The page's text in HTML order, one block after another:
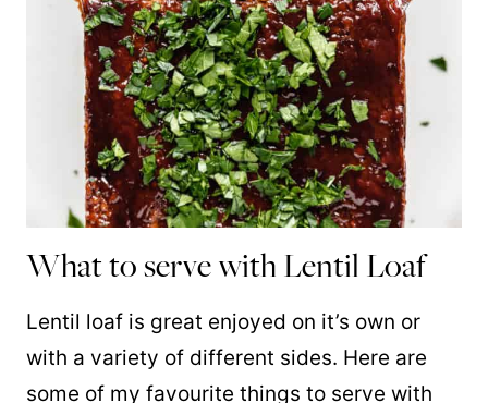
What to serve with Lentil Loaf
Lentil loaf is great enjoyed on it’s own or
with a variety of different sides. Here are
some of my favourite things to serve with